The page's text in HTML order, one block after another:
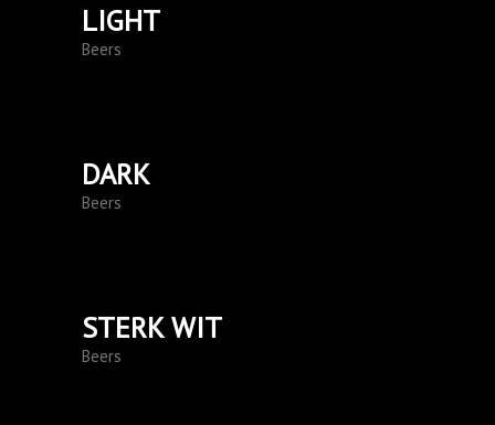
LIGHT
Beers
DARK
Beers
STERK WIT
Beers